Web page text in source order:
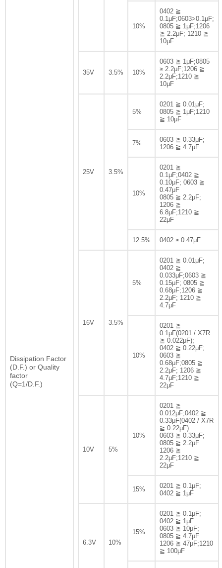
Dissipation Factor
(D.F.) or Quality
factor
(Q=1/D.F.)
10%
0402 ≧
0.1μF;0603>0.1μF;
0805 ≧ 1μF;1206
≧ 2.2μF; 1210 ≧
10μF
35V 3.5% 10%
0603 ≧ 1μF;0805
≥ 2.2μF;1206 ≧
2.2μF;1210 ≧
10μF
25V 3.5%
5%
0201 ≧ 0.01μF;
0805 ≧ 1μF;1210
≧ 10μF
7%
0603 ≧ 0.33μF;
1206 ≧ 4.7μF
10%
0201 ≧
0.1μF;0402 ≧
0.10μF; 0603 ≧
0.47μF
0805 ≧ 2.2μF;
1206 ≧
6.8μF;1210 ≧
22μF
12.5% 0402 ≥ 0.47μF
16V 3.5%
5%
0201 ≧ 0.01μF;
0402 ≧
0.033μF;0603 ≧
0.15μF; 0805 ≧
0.68μF;1206 ≧
2.2μF; 1210 ≧
4.7μF
10%
0201 ≧
0.1μF(0201 / X7R
≧ 0.022μF);
0402 ≧ 0.22μF;
0603 ≧
0.68μF;0805 ≧
2.2μF; 1206 ≧
4.7μF;1210 ≧
22μF
10V 5%
10%
0201 ≧
0.012μF;0402 ≧
0.33μF(0402 / X7R
≧ 0.22μF)
0603 ≧ 0.33μF;
0805 ≧ 2.2μF
1206 ≧
2.2μF;1210 ≧
22μF
15%
0201 ≧ 0.1μF;
0402 ≧ 1μF
6.3V 10%
15%
0201 ≧ 0.1μF;
0402 ≧ 1μF
0603 ≧ 10μF;
0805 ≧ 4.7μF
1206 ≧ 47μF;1210
≧ 100μF